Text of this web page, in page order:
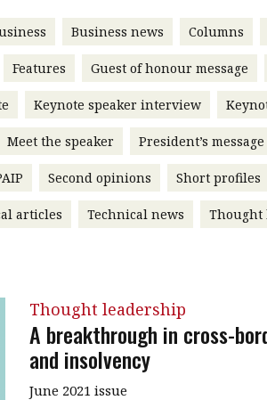
Business news Columns
Features Guest of honour message
Keynote speaker interview
Meet the speaker President’s message
Second opinions Short profiles
articles Technical news Thought
Thought leadership
A breakthrough in cross-
and insolvency
June 2021 issue